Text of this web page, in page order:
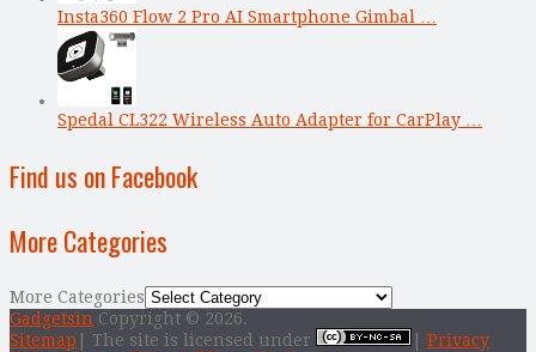
Insta360 Flow 2 Pro AI Smartphone Gimbal …
Spedal CL322 Wireless Auto Adapter for CarPlay …
Find us on Facebook
More Categories
More Categories
Gadgetsin Copyright © 2026.
Sitemap | The site is licensed under
Privacy